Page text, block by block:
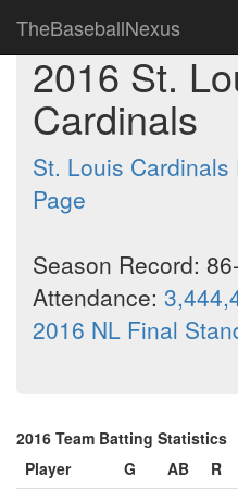
TheBaseballNexus
2016 St.
Cardinals
St. Louis
Page
Season Record:
Attendance:
2016 NL Final
2016 Team Batting Statistics
Player
G AB R